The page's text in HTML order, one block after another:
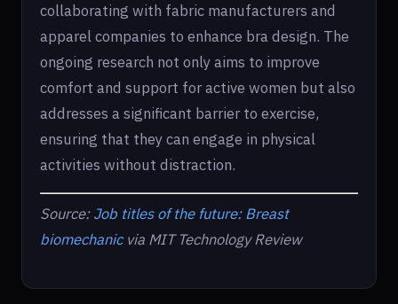
collaborating with fabric manufacturers and
apparel companies to enhance bra design. The
ongoing research not only aims to improve
comfort and support for active women but also
addresses a significant barrier to exercise,
ensuring that they can engage in physical
activities without distraction.
Source:Job titles of the future: Breast
biomechanicvia MIT Technology Review